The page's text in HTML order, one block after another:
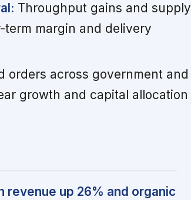
Throughput gains and supply
margin and delivery
orders across government and
growth and capital allocation
revenue up 26% and organic